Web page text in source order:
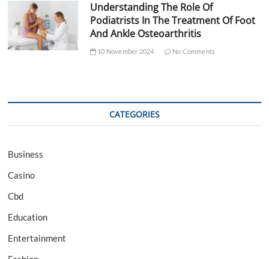
Understanding The Role Of
Podiatrists In The Treatment Of Foot
And Ankle Osteoarthritis
10 November 2024 No Comments
CATEGORIES
Business
Casino
Cbd
Education
Entertainment